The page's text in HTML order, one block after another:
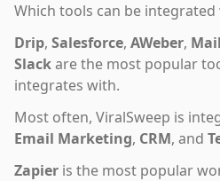
Which tools can be integrated
Drip, Salesforce, AWeber,
Slackare the most popular
integrates with.
Most often, ViralSweep is
Email Marketing, CRM, and
Zapier is the most popular